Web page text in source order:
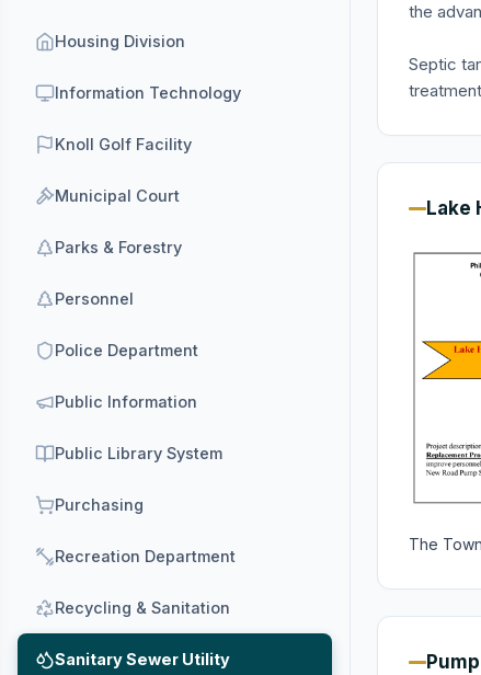
Housing Division
Information Technology
Knoll Golf Facility
Municipal Court
Parks & Forestry
Personnel
Police Department
Public Information
Public Library System
Purchasing
Recreation Department
Recycling & Sanitation
Sanitary Sewer Utility
the
Septic
Lake
The